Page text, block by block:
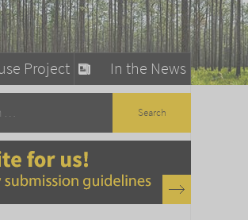
In the News
Project